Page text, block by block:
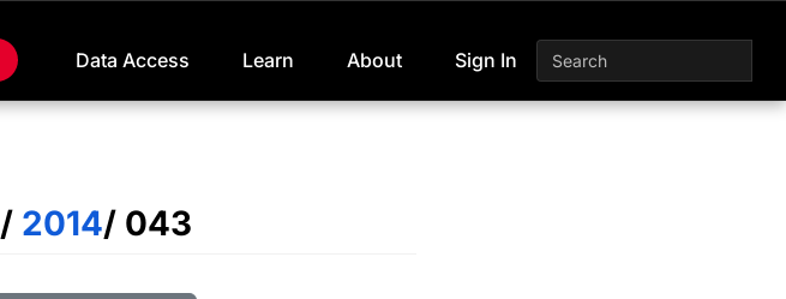
Data Access Learn About Sign In
/ 2014/ 043